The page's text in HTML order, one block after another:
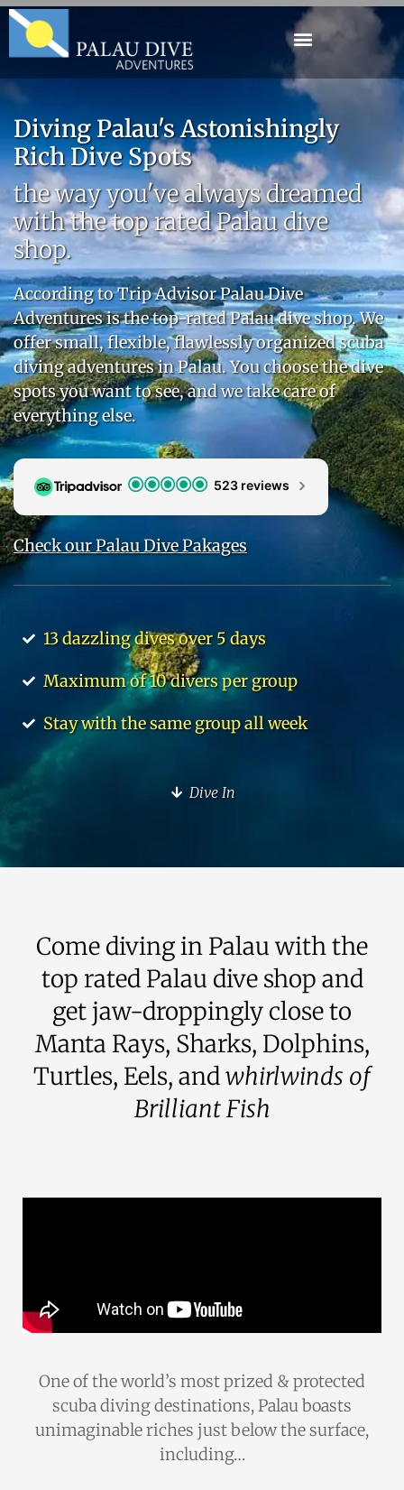
Diving Palau's Astonishingly
Rich Dive Spots
the way you've always dreamed
with the top rated Palau dive
shop.
According toTrip AdvisorPalau Dive
Adventures is the top-rated Palau dive shop. We
offer small, flexible, flawlessly organized scuba
diving adventures in Palau. You choose the dive
spots you want to see, and we take care of
everything else.
523 reviews
Check our Palau Dive Pakages
13 dazzling dives over 5 days
Maximum of 10 divers per group
Stay with the same group all week
Dive In
Come diving in Palau with the
top rated Palau dive shop and
get jaw-droppingly close to
Manta Rays, Sharks, Dolphins,
Turtles, Eels, andwhirlwinds of
Brilliant Fish
One of the world’s most prized & protected
scuba diving destinations, Palau boasts
unimaginable riches just below the surface,
including…